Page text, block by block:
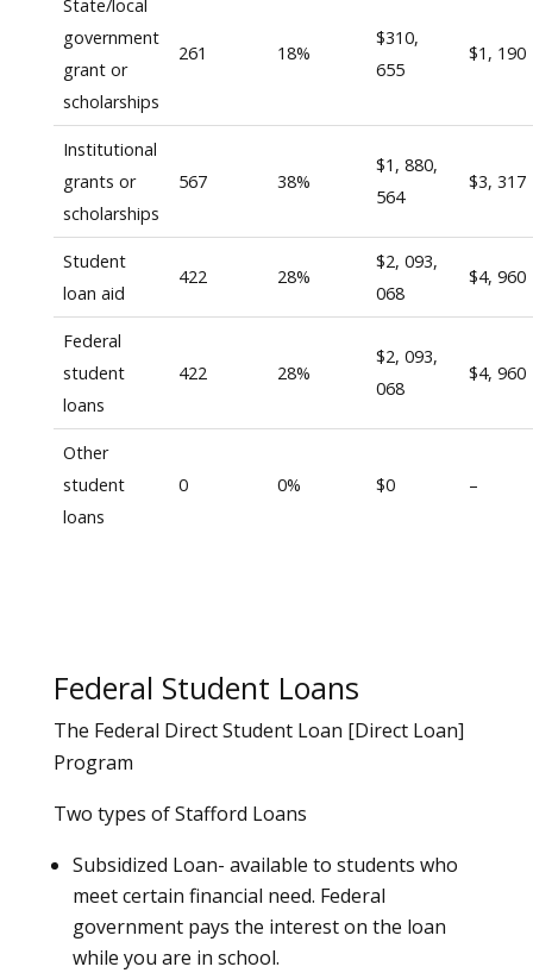
State/local
government
grant or
scholarships
261 18%
$310,
655
$1, 190
Institutional
grants or
scholarships
567 38%
$1, 880,
564
$3, 317
Student
loan aid
422 28%
$2, 093,
068
$4, 960
Federal
student
loans
422 28%
$2, 093,
068
$4, 960
Other
student
loans
0 0% $0 –
Federal Student Loans
The Federal Direct Student Loan [Direct Loan]
Program
Two types of Stafford Loans
Subsidized Loan- available to students who
meet certain financial need. Federal
government pays the interest on the loan
while you are in school.